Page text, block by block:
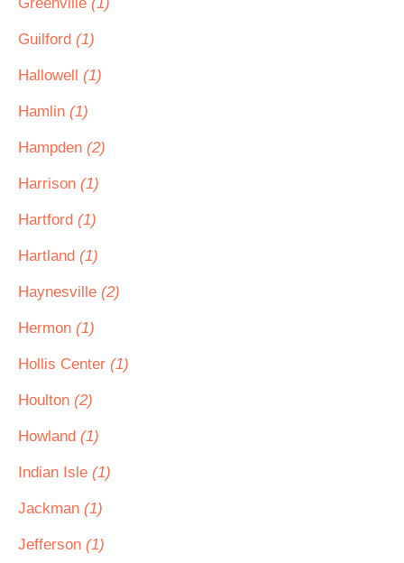
Guilford (1)
Hallowell (1)
Hamlin (1)
Hampden (2)
Harrison (1)
Hartford (1)
Hartland (1)
Haynesville (2)
Hermon (1)
Hollis Center (1)
Houlton (2)
Howland (1)
Indian Isle (1)
Jackman (1)
Jefferson (1)